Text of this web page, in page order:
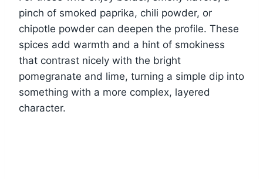
pinch of smoked paprika, chili powder, or
chipotle powder can deepen the profile. These
spices add warmth and a hint of smokiness
that contrast nicely with the bright
pomegranate and lime, turning a simple dip into
something with a more complex, layered
character.